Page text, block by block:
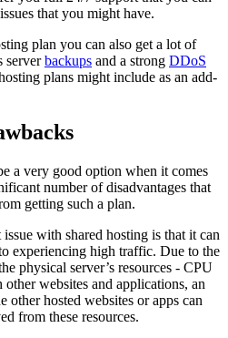
that you might have.
plan you can also get a lot of
serverbackups and a strong DDoS
plans might include as an add-
a very good option when it comes
number of disadvantages that
getting such a plan.
with shared hosting is that it can
experiencing high traffic. Due to the
physical server’s resources - CPU
websites and applications, an
other hosted websites or apps can
from these resources.